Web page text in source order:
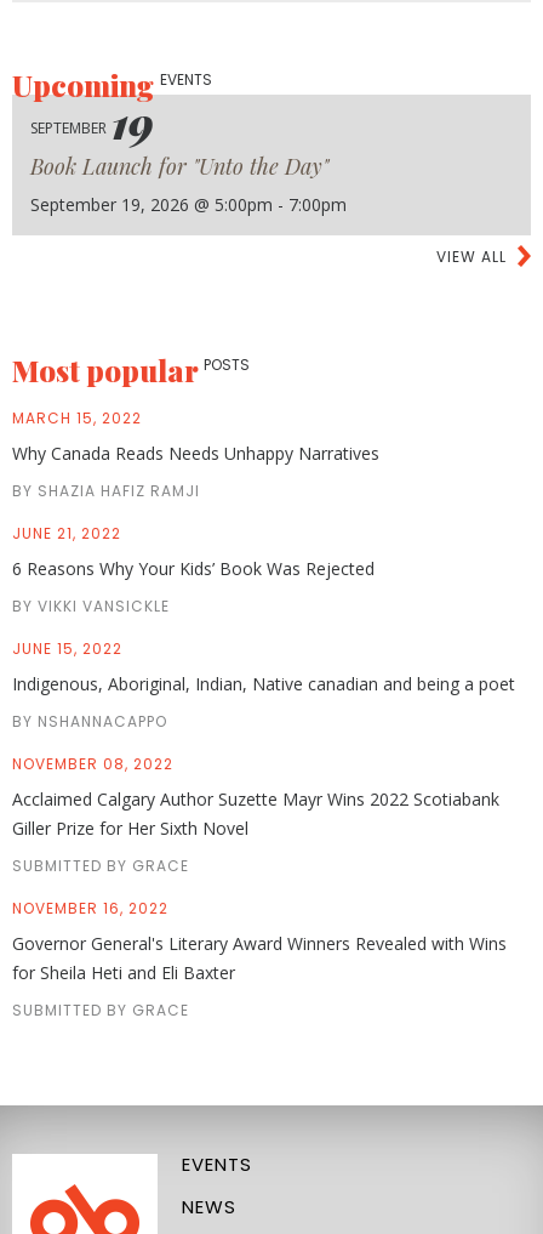
UpcomingEVENTS
SEPTEMBER 19
Book Launch for "Unto the Day"
September 19, 2026 @ 5:00pm - 7:00pm
VIEW ALL
Most popular POSTS
MARCH 15, 2022
Why Canada Reads Needs Unhappy Narratives
BY SHAZIA HAFIZ RAMJI
JUNE 21, 2022
6 Reasons Why Your Kids’ Book Was Rejected
BY VIKKI VANSICKLE
JUNE 15, 2022
Indigenous, Aboriginal, Indian, Native canadian and being a poet
BY NSHANNACAPPO
NOVEMBER 08, 2022
Acclaimed Calgary Author Suzette Mayr Wins 2022 Scotiabank
Giller Prize for Her Sixth Novel
SUBMITTED BY GRACE
NOVEMBER 16, 2022
Governor General's Literary Award Winners Revealed with Wins
for Sheila Heti and Eli Baxter
SUBMITTED BY GRACE
EVENTS
NEWS